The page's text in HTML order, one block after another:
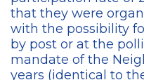
that they were
with the possibility
by post or at the
mandate of the
years (identical to